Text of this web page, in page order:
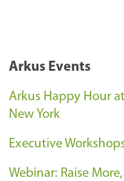
Arkus Events
Arkus Happy Hour
New York
Executive
Webinar: Raise